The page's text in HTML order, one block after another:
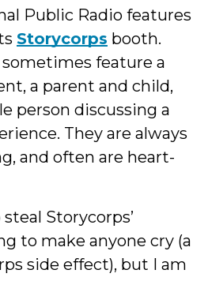
Public Radio features
Storycorps booth.
feature a
a parent and child,
person discussing a
They are always
and often are heart-
Storycorps’
to make anyone cry (a
side effect), but I am